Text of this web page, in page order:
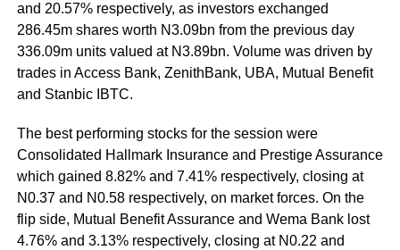
and 20.57% respectively, as investors exchanged
286.45m shares worth N3.09bn from the previous day
336.09m units valued at N3.89bn. Volume was driven by
trades in Access Bank, ZenithBank, UBA, Mutual Benefit
and Stanbic IBTC.
The best performing stocks for the session were
Consolidated Hallmark Insurance and Prestige Assurance
which gained 8.82% and 7.41% respectively, closing at
N0.37 and N0.58 respectively, on market forces. On the
flip side, Mutual Benefit Assurance and Wema Bank lost
4.76% and 3.13% respectively, closing at N0.22 and